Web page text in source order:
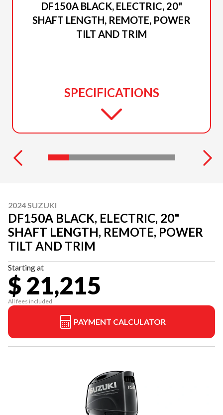
DF150A BLACK, ELECTRIC, 20"
SHAFT LENGTH, REMOTE, POWER
TILT AND TRIM
SPECIFICATIONS
2024 SUZUKI
DF150A BLACK, ELECTRIC, 20"
SHAFT LENGTH, REMOTE, POWER
TILT AND TRIM
Starting at
$ 21,215
All fees included
PAYMENT CALCULATOR